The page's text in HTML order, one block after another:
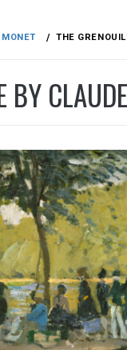
THE
BY